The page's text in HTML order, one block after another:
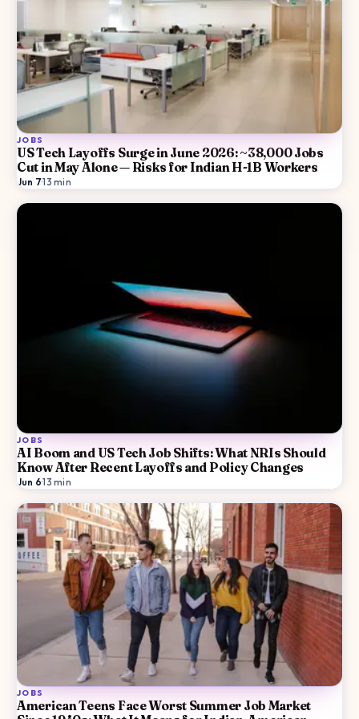
JOBS
US Tech Layoffs Surge in June 2026: ~38,000 Jobs
Cut in May Alone — Risks for Indian H-1B Workers
Jun 7·13 min
JOBS
AI Boom and US Tech Job Shifts: What NRIs Should
Know After Recent Layoffs and Policy Changes
Jun 6·13 min
JOBS
American Teens Face Worst Summer Job Market